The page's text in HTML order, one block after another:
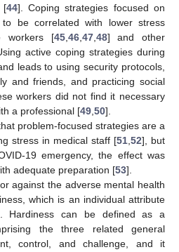
[44]. Coping strategies focused on
be correlated with lower stress
workers [45,46,47,48] and other
active coping strategies during
leads to using security protocols,
and friends, and practicing social
workers did not find it necessary
a professional [49,50].
problem-focused strategies are a
stress in medical staff [51,52], but
19 emergency, the effect was
adequate preparation [53].
against the adverse mental health
which is an individual attribute
Hardiness can be defined as a
the three related general
control, and challenge, and it